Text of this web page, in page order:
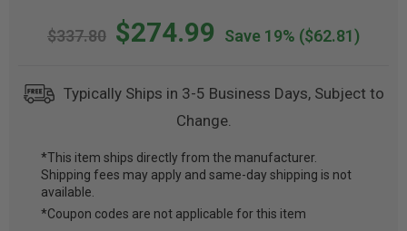
$337.80 $274.99 Save 19% ($62.81)
Typically Ships in 3-5 Business Days, Subject to
Change.
CURRENT
STOCK:
*This item ships directly from the manufacturer.
Shipping fees may apply and same-day shipping is not
available.
*Coupon codes are not applicable for this item